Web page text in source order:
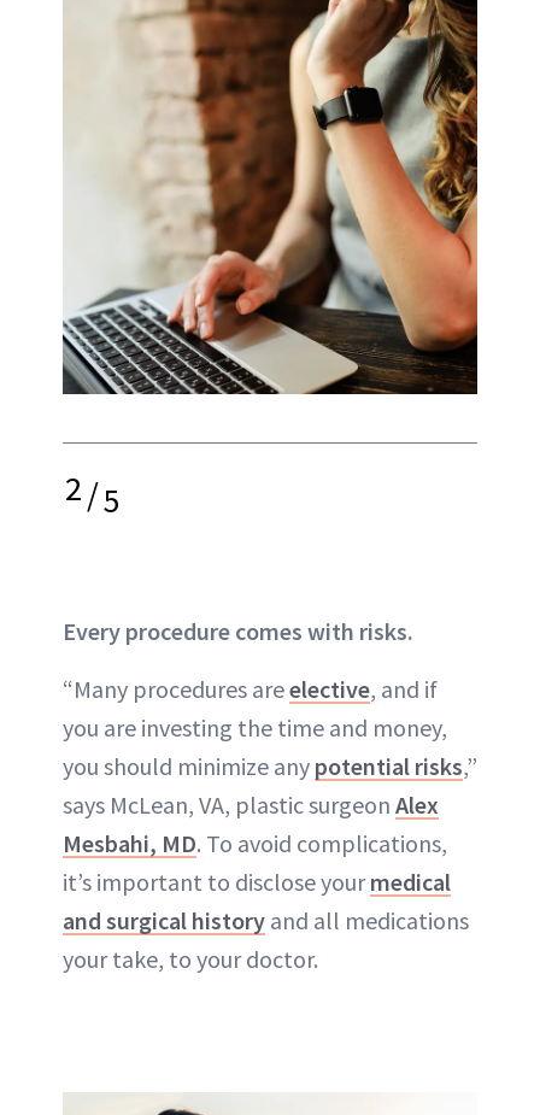
2/5
Every procedure comes with risks.
“Many procedures areelective, and if
you are investing the time and money,
you should minimize any potential risks,”
says McLean, VA, plastic surgeon Alex
Mesbahi, MD. To avoid complications,
it’s important to disclose yourmedical
and surgical history and all medications
your take, to your doctor.